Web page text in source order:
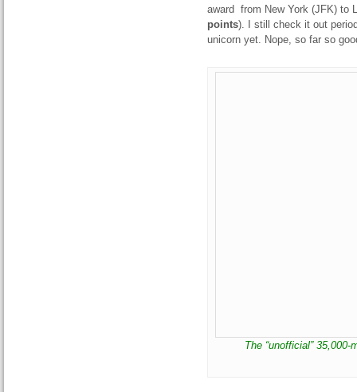
award from New York (JFK) to
points). I still check it out
unicorn yet. Nope, so far so
The “unofficial”